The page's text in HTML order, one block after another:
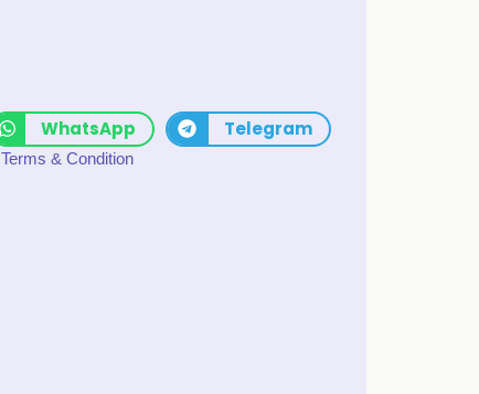
WhatsApp Telegram
Terms & Condition